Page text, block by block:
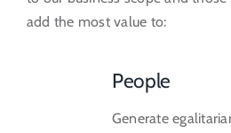
add the most value to:
People
Generate